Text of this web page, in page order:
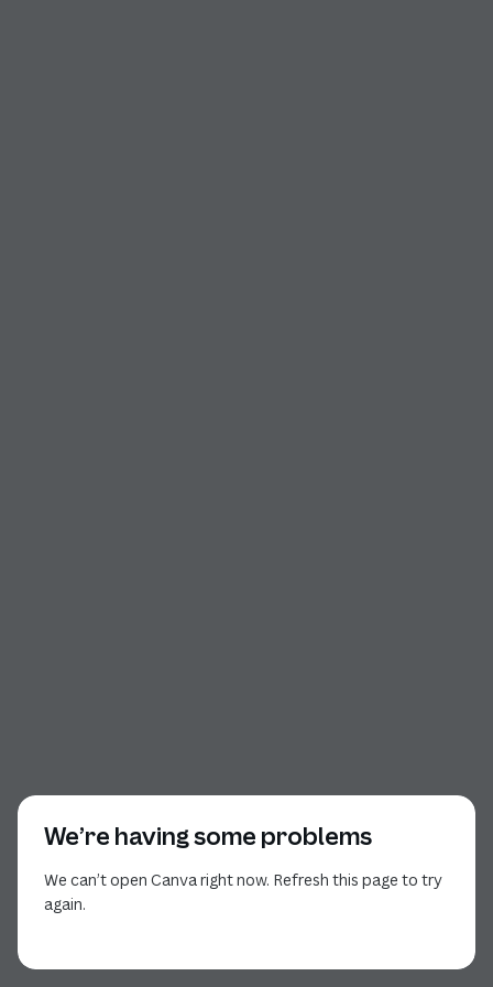
We’re having some problems
We can’t open Canva right now. Refresh this page to try
again.